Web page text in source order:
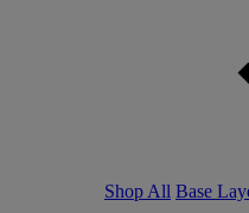
Shop All Base